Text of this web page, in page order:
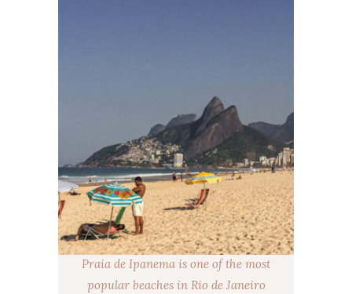
Praia de Ipanema is one of the most
popular beaches in Rio de Janeiro